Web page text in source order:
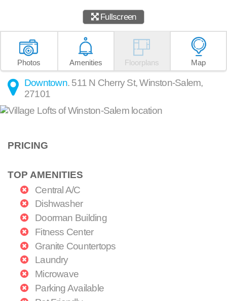
Fullscreen
Photos Amenities Floorplans Map
Downtown. 511 N Cherry St,Winston-Salem,
27101
PRICING
TOP AMENITIES
Central A/C
Dishwasher
Doorman Building
Fitness Center
Granite Countertops
Laundry
Microwave
Parking Available